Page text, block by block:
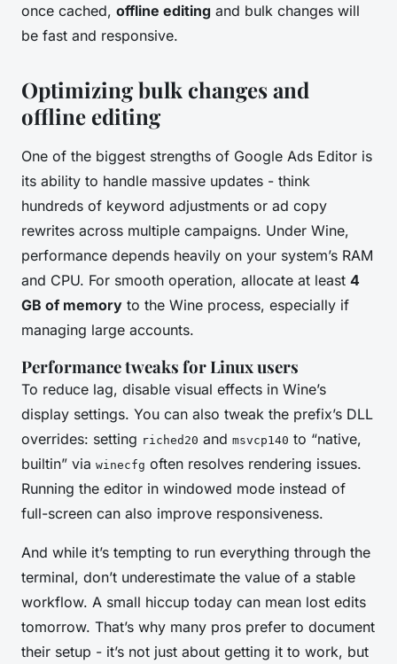
once cached, offline editing and bulk changes will
be fast and responsive.
Optimizing bulk changes and
offline editing
One of the biggest strengths of Google Ads Editor is
its ability to handle massive updates - think
hundreds of keyword adjustments or ad copy
rewrites across multiple campaigns. Under Wine,
performance depends heavily on your system’s RAM
and CPU. For smooth operation, allocate at least 4
GB of memory to the Wine process, especially if
managing large accounts.
Performance tweaks for Linux users
To reduce lag, disable visual effects in Wine’s
display settings. You can also tweak the prefix’s DLL
overrides: setting riched20 and msvcp140 to “native,
builtin” via winecfg often resolves rendering issues.
Running the editor in windowed mode instead of
full-screen can also improve responsiveness.
And while it’s tempting to run everything through the
terminal, don’t underestimate the value of a stable
workflow. A small hiccup today can mean lost edits
tomorrow. That’s why many pros prefer to document
their setup - it’s not just about getting it to work, but